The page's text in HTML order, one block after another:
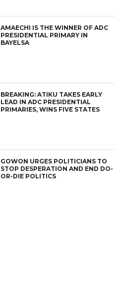
AMAECHI IS THE WINNER OF ADC
PRESIDENTIAL PRIMARY IN
BAYELSA
BREAKING: ATIKU TAKES EARLY
LEAD IN ADC PRESIDENTIAL
PRIMARIES, WINS FIVE STATES
GOWON URGES POLITICIANS TO
STOP DESPERATION AND END DO-
OR-DIE POLITICS